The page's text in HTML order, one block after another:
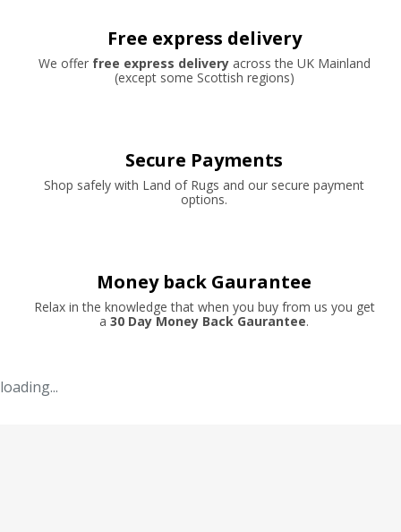
Free express delivery
We offer free express deliveryacross the UK Mainland
(except some Scottish regions)
Secure Payments
Shop safely with Land of Rugs and our secure payment
options.
Money back Gaurantee
Relax in the knowledge that when you buy from us you get
a 30 Day Money Back Gaurantee.
loading...